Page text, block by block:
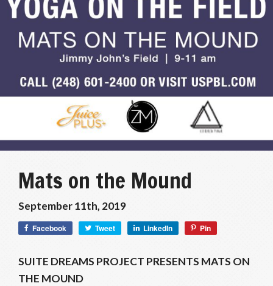
Mats on the Mound
September 11th, 2019
Facebook Tweet LinkedIn Pin
SUITE DREAMS PROJECT PRESENTS MATS ON
THE MOUND